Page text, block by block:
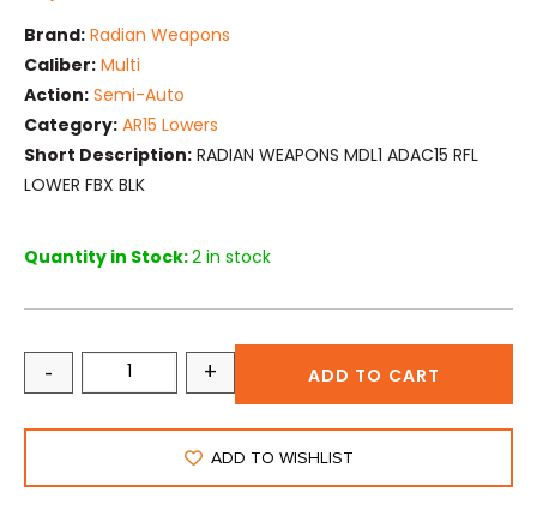
Brand: Radian Weapons
Caliber: Multi
Action: Semi-Auto
Category: AR15 Lowers
Short Description: RADIAN WEAPONS MDL1 ADAC15 RFL
LOWER FBX BLK
Quantity in Stock:2 in stock
- + ADD TO CART
ADD TO WISHLIST